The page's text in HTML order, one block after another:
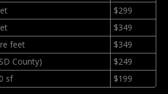
$299
$349
feet
$349
County)
$249
sf
$199